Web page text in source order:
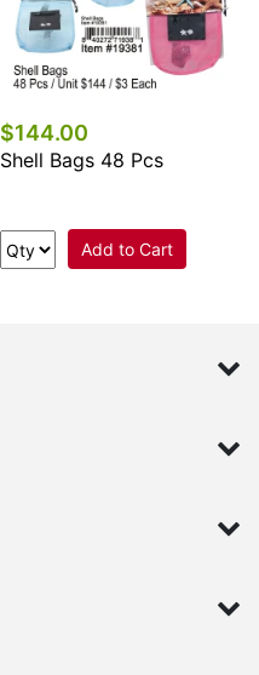
$144.00
Shell Bags 48 Pcs
Add to Cart